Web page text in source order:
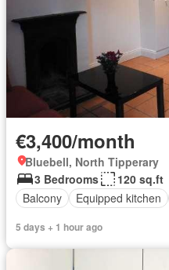
€3,400/month
Bluebell, North Tipperary
3 Bedrooms
120 sq.ft
Balcony
Equipped kitchen
5 days + 1 hour ago